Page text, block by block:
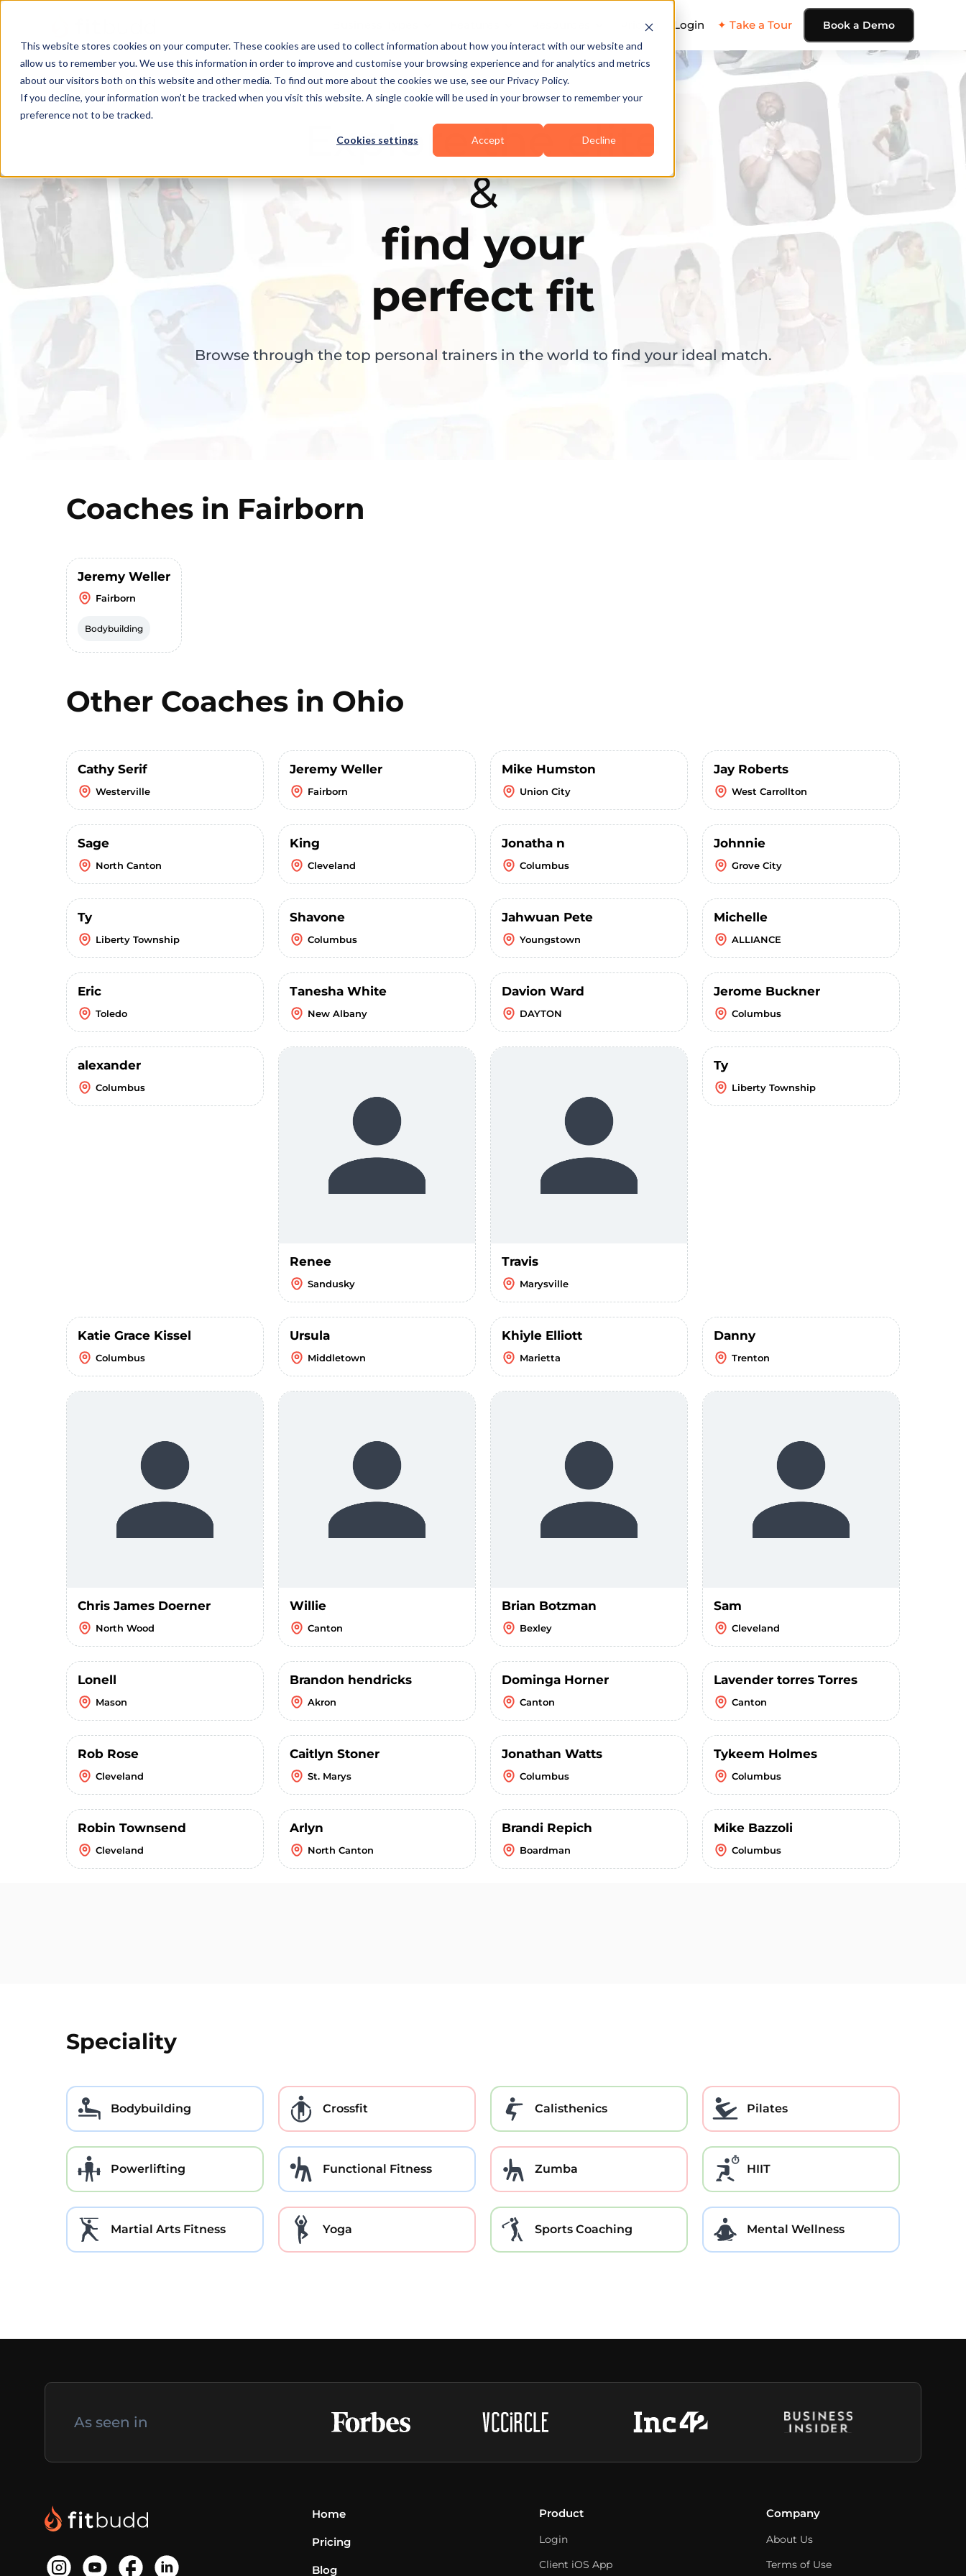
This website stores cookies on your computer. These cookies are used to collect information about how you interact with our website and
allow us to remember you. We use this information in order to improve and customise your browsing experience and for analytics and metrics
about our visitors both on this website and other media. To find out more about the cookies we use, see our Privacy Policy.
If you decline, your information won’t be tracked when you visit this website. A single cookie will be used in your browser to remember your
preference not to be tracked.
Cookies settings Accept Decline
Pricing Login ✦ Take a Tour Book a Demo
Explore the elite
&
find your
perfect fit
Browse through the top personal trainers in the world to find your ideal match.
Coaches in Fairborn
Jeremy Weller
Fairborn
Bodybuilding
Other Coaches in Ohio
Cathy Serif
Westerville
Jeremy Weller
Fairborn
Mike Humston
Union City
Jay Roberts
West Carrollton
Sage
North Canton
King
Cleveland
Jonatha n
Columbus
Johnnie
Grove City
Ty
Liberty Township
Shavone
Columbus
Jahwuan Pete
Youngstown
Michelle
ALLIANCE
Eric
Toledo
Tanesha White
New Albany
Davion Ward
DAYTON
Jerome Buckner
Columbus
alexander
Columbus
Renee
Sandusky
Travis
Marysville
Ty
Liberty Township
Katie Grace Kissel
Columbus
Ursula
Middletown
Khiyle Elliott
Marietta
Danny
Trenton
Chris James Doerner
North Wood
Willie
Canton
Brian Botzman
Bexley
Sam
Cleveland
Lonell
Mason
Brandon hendricks
Akron
Dominga Horner
Canton
Lavender torres Torres
Canton
Rob Rose
Cleveland
Caitlyn Stoner
St. Marys
Jonathan Watts
Columbus
Tykeem Holmes
Columbus
Robin Townsend
Cleveland
Arlyn
North Canton
Brandi Repich
Boardman
Mike Bazzoli
Columbus
Speciality
Bodybuilding Crossfit Calisthenics Pilates
Powerlifting Functional Fitness Zumba HIIT
Martial Arts Fitness Yoga Sports Coaching Mental Wellness
As seen in
Home
Pricing
Blog
Product
Login
Client iOS App
Company
About Us
Terms of Use